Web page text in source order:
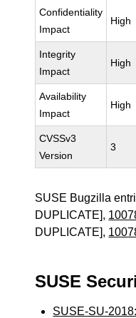
Confidentiality
Impact
High
Integrity
Impact
High
Availability
Impact
High
CVSSv3
Version
3
SUSE Bugzilla
DUPLICATE],
DUPLICATE],
SUSE
SUSE-SU-